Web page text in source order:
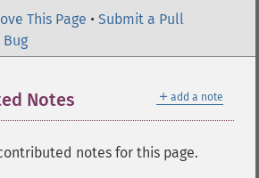
This Page • Submit a Pull
＋ add a note
Notes
notes for this page.